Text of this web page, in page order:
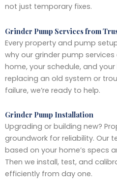
not just temporary fixes.
Grinder Pump Services from
Every property and pump
why our grinder pump
home, your schedule, and your
replacing an old system or
failure, we’re ready to help.
Grinder Pump Installation
Upgrading or building new?
groundwork for reliability. Our
based on your home’s specs
Then we install, test, and
efficiently from day one.